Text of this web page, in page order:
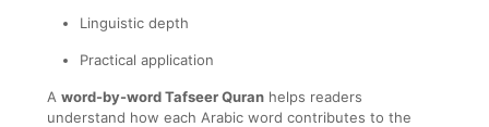
Linguistic depth
Practical application
A word-by-word Tafseer Quran helps readers
understand how each Arabic word contributes to the